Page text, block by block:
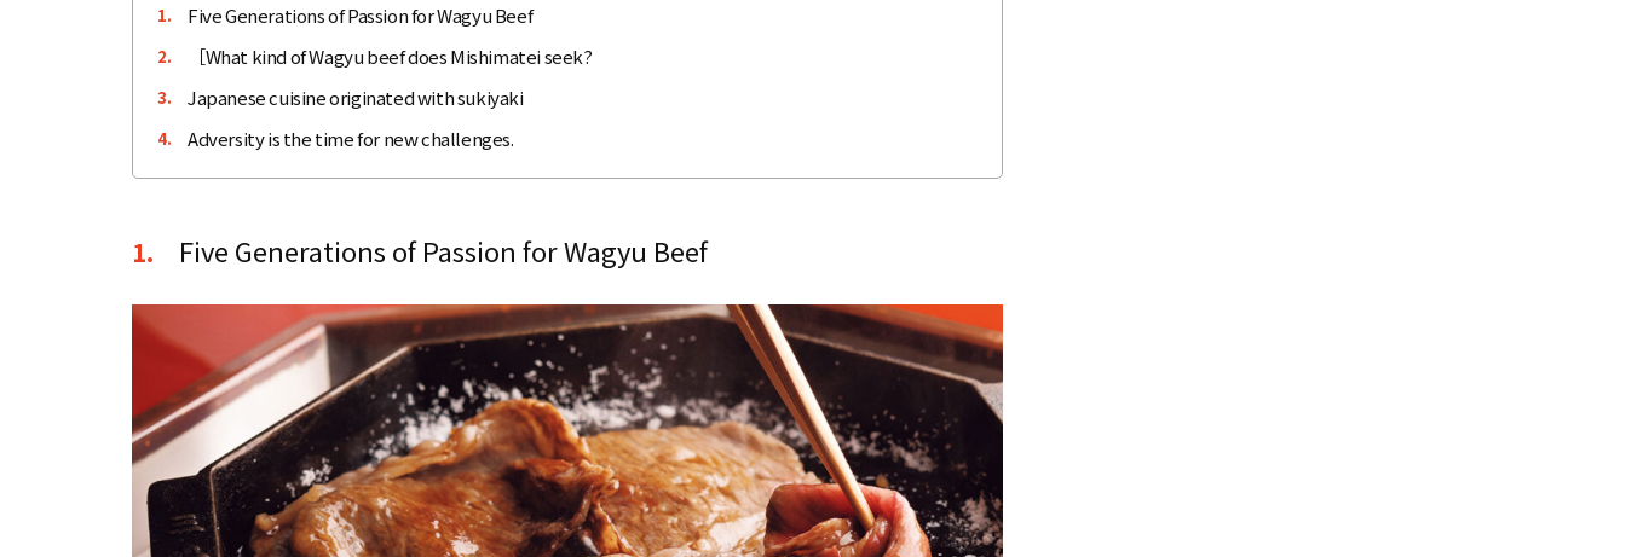
1. Five Generations of Passion for Wagyu Beef
2. ［What kind of Wagyu beef does Mishimatei seek?
3. Japanese cuisine originated with sukiyaki
4. Adversity is the time for new challenges.
1. Five Generations of Passion for Wagyu Beef